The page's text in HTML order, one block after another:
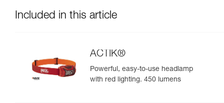
Included in this article
ACTIK®
Powerful, easy-to-use headlamp
with red lighting. 450 lumens